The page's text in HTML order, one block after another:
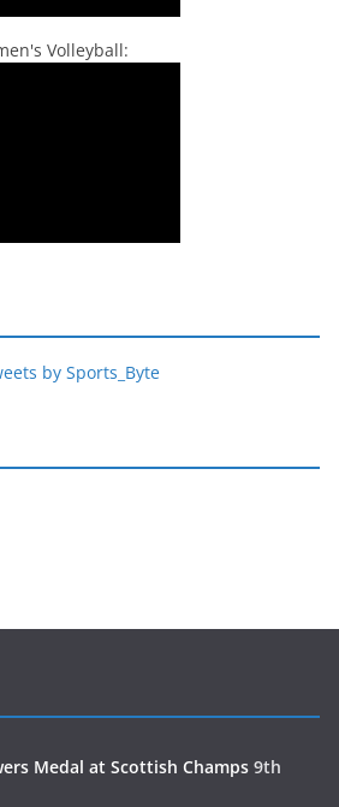
Volleyball:
by Sports_Byte
Medal at Scottish Champs 9th